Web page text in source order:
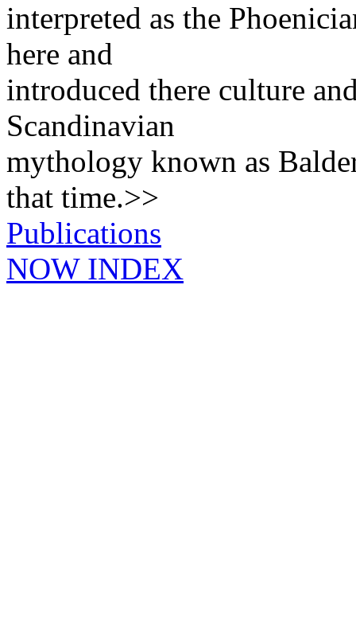
interpreted as the
here and
introduced there culture
Scandinavian
mythology known as
that time.>>
Publications
NOW INDEX